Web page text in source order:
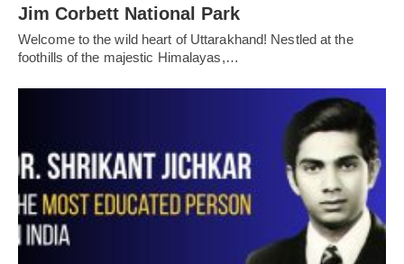
Jim Corbett National Park
Welcome to the wild heart of Uttarakhand! Nestled at the
foothills of the majestic Himalayas,…